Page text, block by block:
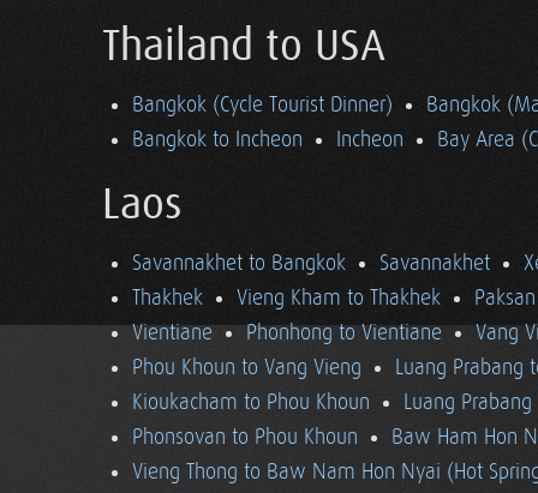
Thailand to USA
Bangkok (Cycle Tourist Dinner)
Bangkok
Bangkok to Incheon
Incheon Bay Area
Laos
Savannakhet to Bangkok Savannakhet
Thakhek
Vieng Kham to Thakhek
Vientiane
Phonhong to Vientiane
Vang
Phou Khoun to Vang Vieng
Luang Prabang
Kioukacham to Phou Khoun
Luang
Phonsovan to Phou Khoun
Baw Ham Hon
Vieng Thong to Baw Nam Hon Nyai (Hot